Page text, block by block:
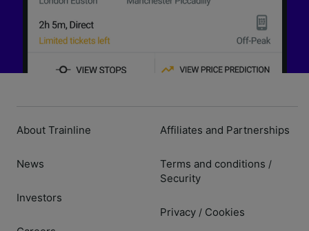
About Trainline
News
Investors
Affiliates and Partnerships
Terms and conditions /
Security
Privacy / Cookies